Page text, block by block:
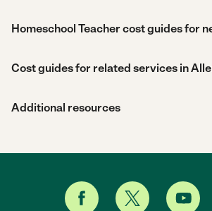
Homeschool Teacher cost guides for
Cost guides for related services in
Additional resources